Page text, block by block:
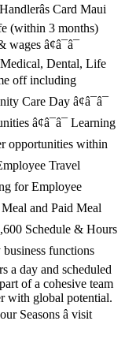
Card Maui
(within 3 months)
â¢â¯â¯
Dental, Life
off including
Care Day â¢â¯â¯
â¢â¯â¯ Learning
opportunities within
Travel
for Employee
Meal and Paid Meal
Schedule & Hours
business functions
a day and scheduled
of a cohesive team
with global potential.
Seasons â visit